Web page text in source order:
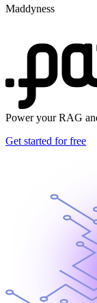
Maddyness
Power your RAG
Get started for free